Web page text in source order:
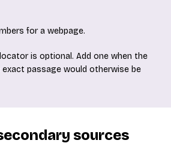
for a webpage.
is optional. Add one when the
passage would otherwise be
sources